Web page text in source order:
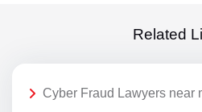
Related
Cyber Fraud Lawyers near